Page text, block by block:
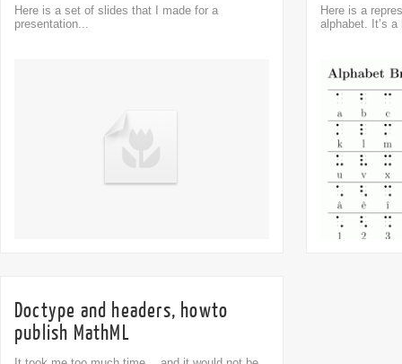
Here is a set of slides that I made for a
presentation...
Here is a
alphabet. It’s
Doctype and headers, howto
publish MathML